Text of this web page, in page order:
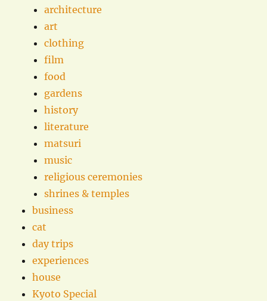
architecture
art
clothing
film
food
gardens
history
literature
matsuri
music
religious ceremonies
shrines & temples
business
cat
day trips
experiences
house
Kyoto Special